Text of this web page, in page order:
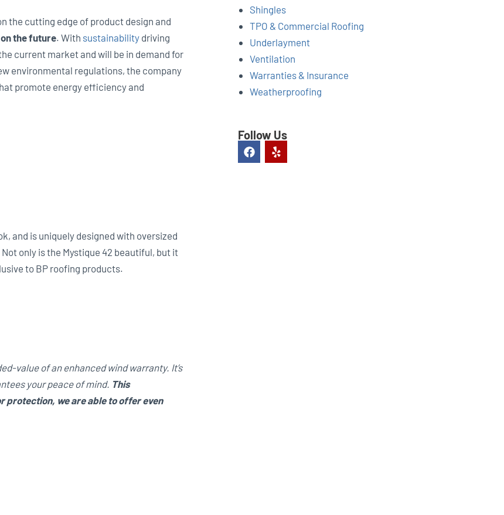
the cutting edge of product design and
the future. With sustainability driving
current market and will be in demand for
environmental regulations, the company
promote energy efficiency and
and is uniquely designed with oversized
only is the Mystique 42 beautiful, but it
to BP roofing products.
value of an enhanced wind warranty. It’s
your peace of mind. This
protection, we are able to offer even
Shingles
TPO & Commercial Roofing
Underlayment
Ventilation
Warranties & Insurance
Weatherproofing
Follow Us
F
a
Y
e